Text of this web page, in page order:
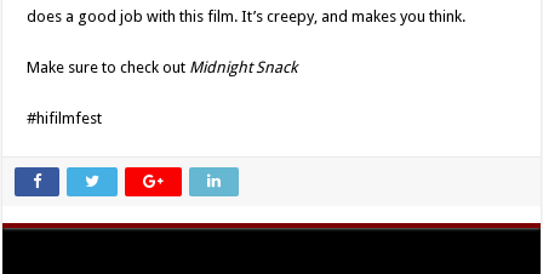
does a good job with this film. It’s creepy, and makes you think.
Make sure to check out Midnight Snack
#hifilmfest